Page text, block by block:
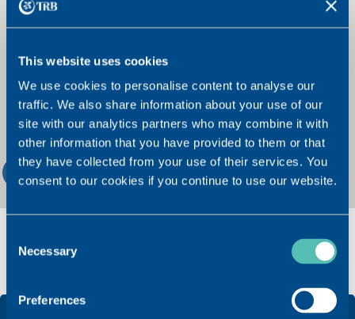
This website uses cookies
We use cookies to personalise content to analyse our
traffic. We also share information about your use of our
site with our analytics partners who may combine it with
other information that you have provided to them or that
they have collected from your use of their services. You
consent to our cookies if you continue to use our website.
Selection
Necessary
Preferences